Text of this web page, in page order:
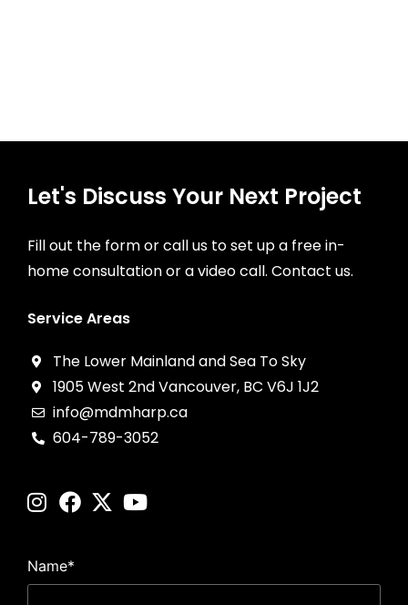
Let's Discuss Your Next Project
Fill out the form or call us to set up a free in-
home consultation or a video call. Contact us.
Service Areas
The Lower Mainland and Sea To Sky
1905 West 2nd Vancouver, BC V6J 1J2
info@mdmharp.ca
604-789-3052
Name*